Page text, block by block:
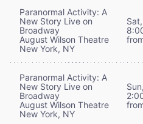
Paranormal Activity: A
New Story Live on
Broadway
August Wilson Theatre
New York, NY
Paranormal Activity: A
New Story Live on
Broadway
August Wilson Theatre
New York, NY